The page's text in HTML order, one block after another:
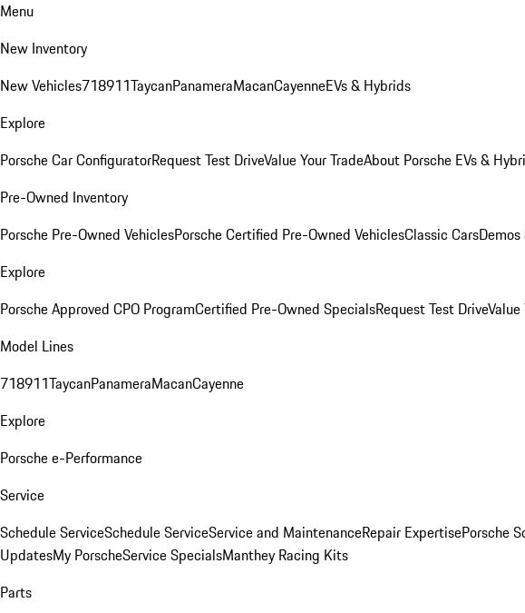
Menu
New Inventory
New Vehicles718911TaycanPanameraMacanCayenneEVs & Hybrids
Explore
Porsche Car ConfiguratorRequest Test DriveValue Your TradeAbout Porsche EVs &
Pre-Owned Inventory
Porsche Pre-Owned VehiclesPorsche Certified Pre-Owned VehiclesClassic Cars
Explore
Porsche Approved CPO ProgramCertified Pre-Owned SpecialsRequest Test DriveValue
Model Lines
718911TaycanPanameraMacanCayenne
Explore
Porsche e-Performance
Service
Schedule ServiceSchedule ServiceService and MaintenanceRepair ExpertisePorsche
UpdatesMy PorscheService SpecialsManthey Racing Kits
Parts